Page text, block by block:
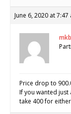
June 6, 2020 at 7:47
Price drop to
If you wanted just
take 400 for